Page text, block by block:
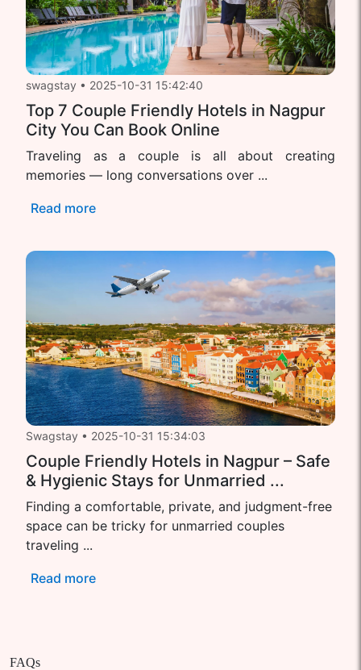
swagstay • 2025-10-31 15:42:40
Top 7 Couple Friendly Hotels in Nagpur
City You Can Book Online
Traveling as a couple is all about creating
memories — long conversations over ...
Read more
Swagstay • 2025-10-31 15:34:03
Couple Friendly Hotels in Nagpur – Safe
& Hygienic Stays for Unmarried ...
Finding a comfortable, private, and judgment-free
space can be tricky for unmarried couples
traveling ...
Read more
FAQs